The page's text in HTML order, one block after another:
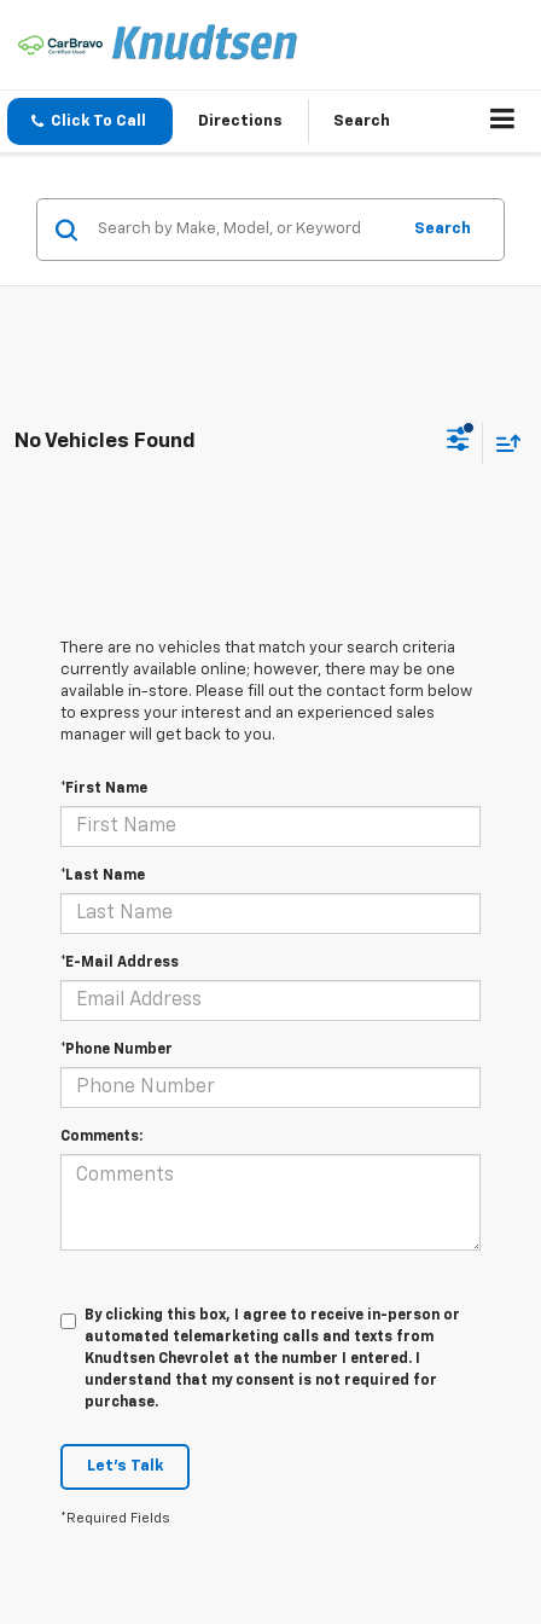
Click To Call Directions Search
Search
No Vehicles Found
There are no vehicles that match your search criteria
currently available online; however, there may be one
available in-store. Please fill out the contact form below
to express your interest and an experienced sales
manager will get back to you.
*First Name
*Last Name
*E-Mail Address
*Phone Number
Comments:
By clicking this box, I agree to receive in-person or
automated telemarketing calls and texts from
Knudtsen Chevrolet at the number I entered. I
understand that my consent is not required for
purchase.
Let's Talk
*Required Fields